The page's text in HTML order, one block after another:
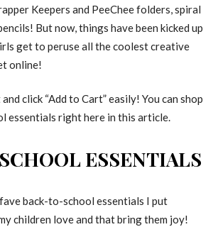
Keepers and PeeChee folders, spiral
But now, things have been kicked up
get to peruse all the coolest creative
online!
click “Add to Cart” easily! You can shop
essentials right here in this article.
ESSENTIALS
back-to-school essentials I put
children love and that bring them joy!